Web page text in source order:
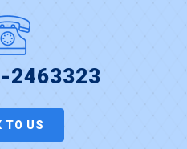
2463323
TO US